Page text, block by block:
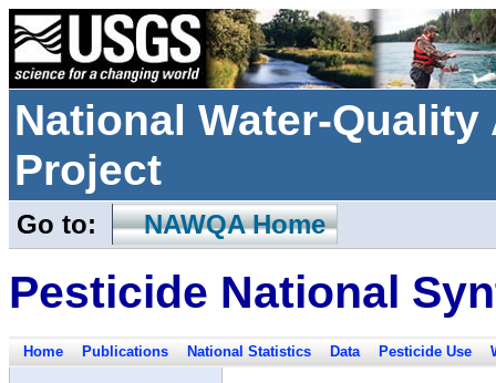
National Water-
Project
Go to: NAWQA Home
Pesticide National
Home Publications National Statistics Data Pesticide Use